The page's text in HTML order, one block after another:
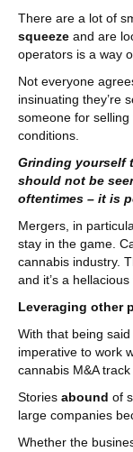
There are a lot of
squeeze and are
operators is a way
Not everyone
insinuating they’re
someone for selling
conditions.
Grinding yourself
should not be
oftentimes – it is
Mergers, in
stay in the game.
cannabis industry.
and it’s a
Leveraging other
With that being said
imperative to work
cannabis M&A
Stories abound of
large companies
Whether the